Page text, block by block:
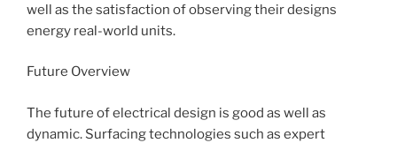
well as the satisfaction of observing their designs
energy real-world units.
Future Overview
The future of electrical design is good as well as
dynamic. Surfacing technologies such as expert